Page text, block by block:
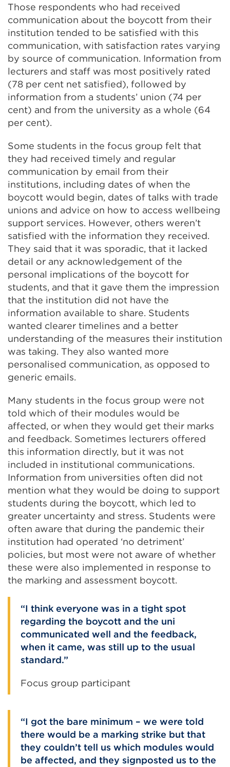
Those respondents who had received
communication about the boycott from their
institution tended to be satisfied with this
communication, with satisfaction rates varying
by source of communication. Information from
lecturers and staff was most positively rated
(78 per cent net satisfied), followed by
information from a students’ union (74 per
cent) and from the university as a whole (64
per cent).
Some students in the focus group felt that
they had received timely and regular
communication by email from their
institutions, including dates of when the
boycott would begin, dates of talks with trade
unions and advice on how to access wellbeing
support services. However, others weren’t
satisfied with the information they received.
They said that it was sporadic, that it lacked
detail or any acknowledgement of the
personal implications of the boycott for
students, and that it gave them the impression
that the institution did not have the
information available to share. Students
wanted clearer timelines and a better
understanding of the measures their institution
was taking. They also wanted more
personalised communication, as opposed to
generic emails.
Many students in the focus group were not
told which of their modules would be
affected, or when they would get their marks
and feedback. Sometimes lecturers offered
this information directly, but it was not
included in institutional communications.
Information from universities often did not
mention what they would be doing to support
students during the boycott, which led to
greater uncertainty and stress. Students were
often aware that during the pandemic their
institution had operated ‘no detriment’
policies, but most were not aware of whether
these were also implemented in response to
the marking and assessment boycott.
I think everyone was in a tight spot
regarding the boycott and the uni
communicated well and the feedback,
when it came, was still up to the usual
standard.
Focus group participant
I got the bare minimum – we were told
there would be a marking strike but that
they couldn’t tell us which modules would
be affected, and they signposted us to the